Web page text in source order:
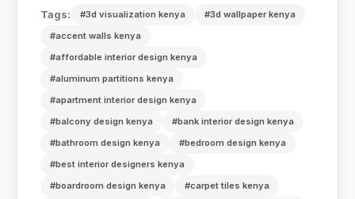
Tags: #3d visualization kenya
#3d wallpaper kenya
#accent walls kenya
#affordable interior design kenya
#aluminum partitions kenya
#apartment interior design kenya
#balcony design kenya
#bank interior design kenya
#bathroom design kenya
#bedroom design kenya
#best interior designers kenya
#boardroom design kenya
#carpet tiles kenya